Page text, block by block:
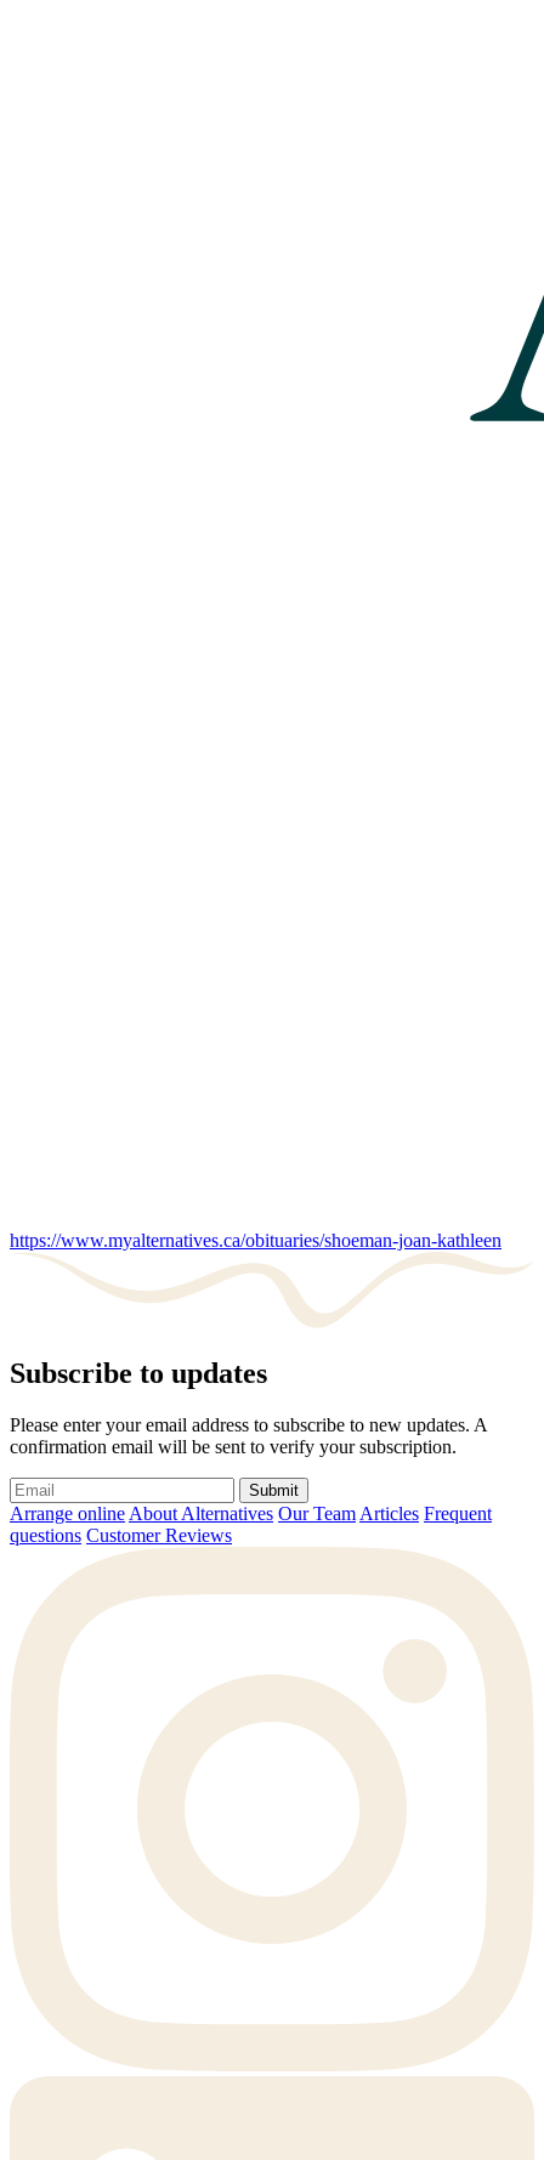
https://www.myalternatives.ca/obituaries/shoeman-joan-kathleen
Subscribe to updates
Please enter your email address to subscribe to new updates. A
confirmation email will be sent to verify your subscription.
Submit
Arrange online About Alternatives Our Team Articles Frequent
questions Customer Reviews